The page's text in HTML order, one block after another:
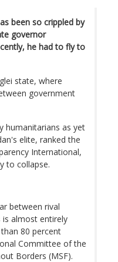
been so crippled by
governor
he had to fly to
state, where
government
humanitarians as yet
elite, ranked the
International,
to collapse.
between rival
almost entirely
80 percent
Committee of the
Borders (MSF).